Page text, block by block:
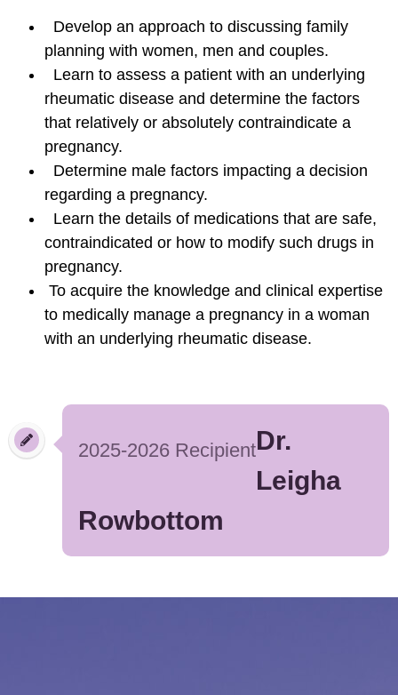
Develop an approach to discussing family
planning with women, men and couples.
Learn to assess a patient with an underlying
rheumatic disease and determine the factors
that relatively or absolutely contraindicate a
pregnancy.
Determine male factors impacting a decision
regarding a pregnancy.
Learn the details of medications that are safe,
contraindicated or how to modify such drugs in
pregnancy.
To acquire the knowledge and clinical expertise
to medically manage a pregnancy in a woman
with an underlying rheumatic disease.
2025-2026 RecipientDr.
Leigha
Rowbottom